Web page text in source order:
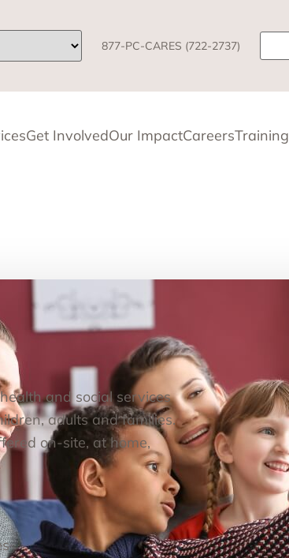
877-PC-CARES (722-2737)
Get InvolvedOur ImpactCareersTraining
and social services
adults and families.
on-site, at home,